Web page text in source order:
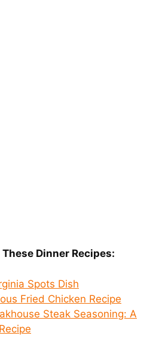
Dinner Recipes:
Spots Dish
Fried Chicken Recipe
Steak Seasoning: A